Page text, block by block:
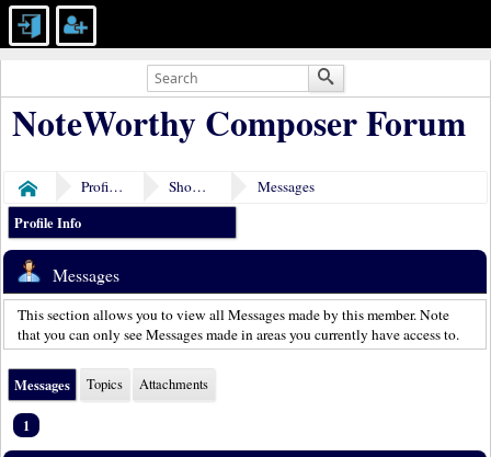
NoteWorthy Composer Forum
Home Profile of CDon Show Posts
Messages
Profile Info
Messages
This section allows you to view all Messages made by this member. Note
that you can only see Messages made in areas you currently have access to.
Messages Topics Attachments
1